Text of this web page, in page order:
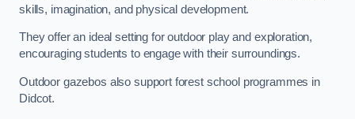
skills, imagination, and physical development.
They offer an ideal setting for outdoor play and exploration,
encouraging students to engage with their surroundings.
Outdoor gazebos also support forest school programmes in
Didcot.